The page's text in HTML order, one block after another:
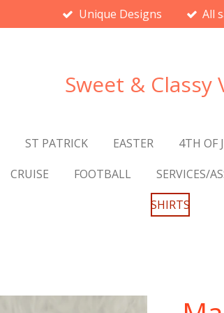
Unique Designs All
Sweet & Classy
ST PATRICK EASTER 4TH OF
CRUISE FOOTBALL SERVICES/
SHIRTS